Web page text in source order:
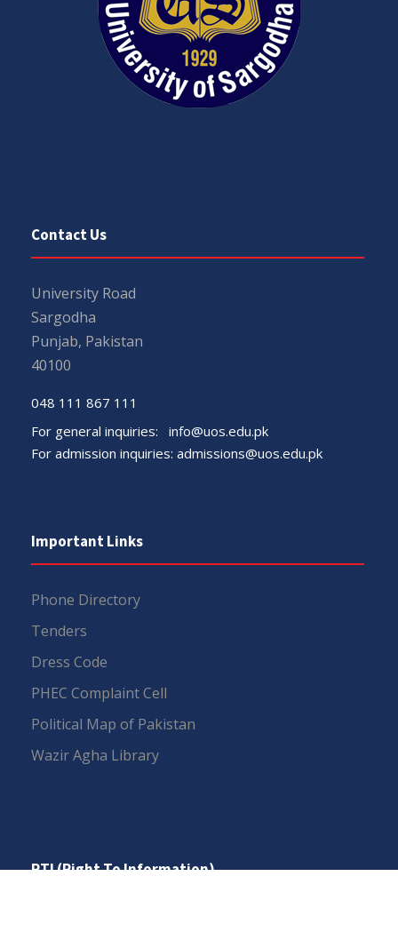
Contact Us
University Road
Sargodha
Punjab, Pakistan
40100
048 111 867 111
For general inquiries: info@uos.edu.pk
For admission inquiries: admissions@uos.edu.pk
Important Links
Phone Directory
Tenders
Dress Code
PHEC Complaint Cell
Political Map of Pakistan
Wazir Agha Library
RTI (Right To Information)